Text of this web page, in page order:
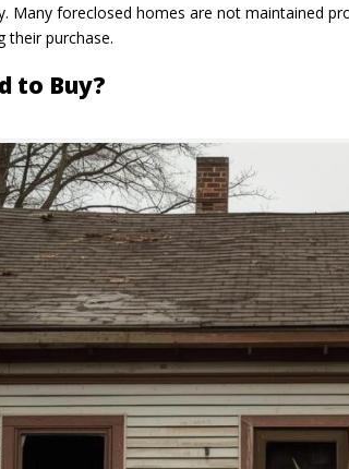
foreclosed homes are not maintained
their purchase.
to Buy?